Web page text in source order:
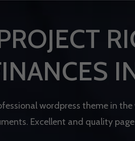
ROJECT RI
INANCES I
fessional wordpress theme in the
ments. Excellent and quality page